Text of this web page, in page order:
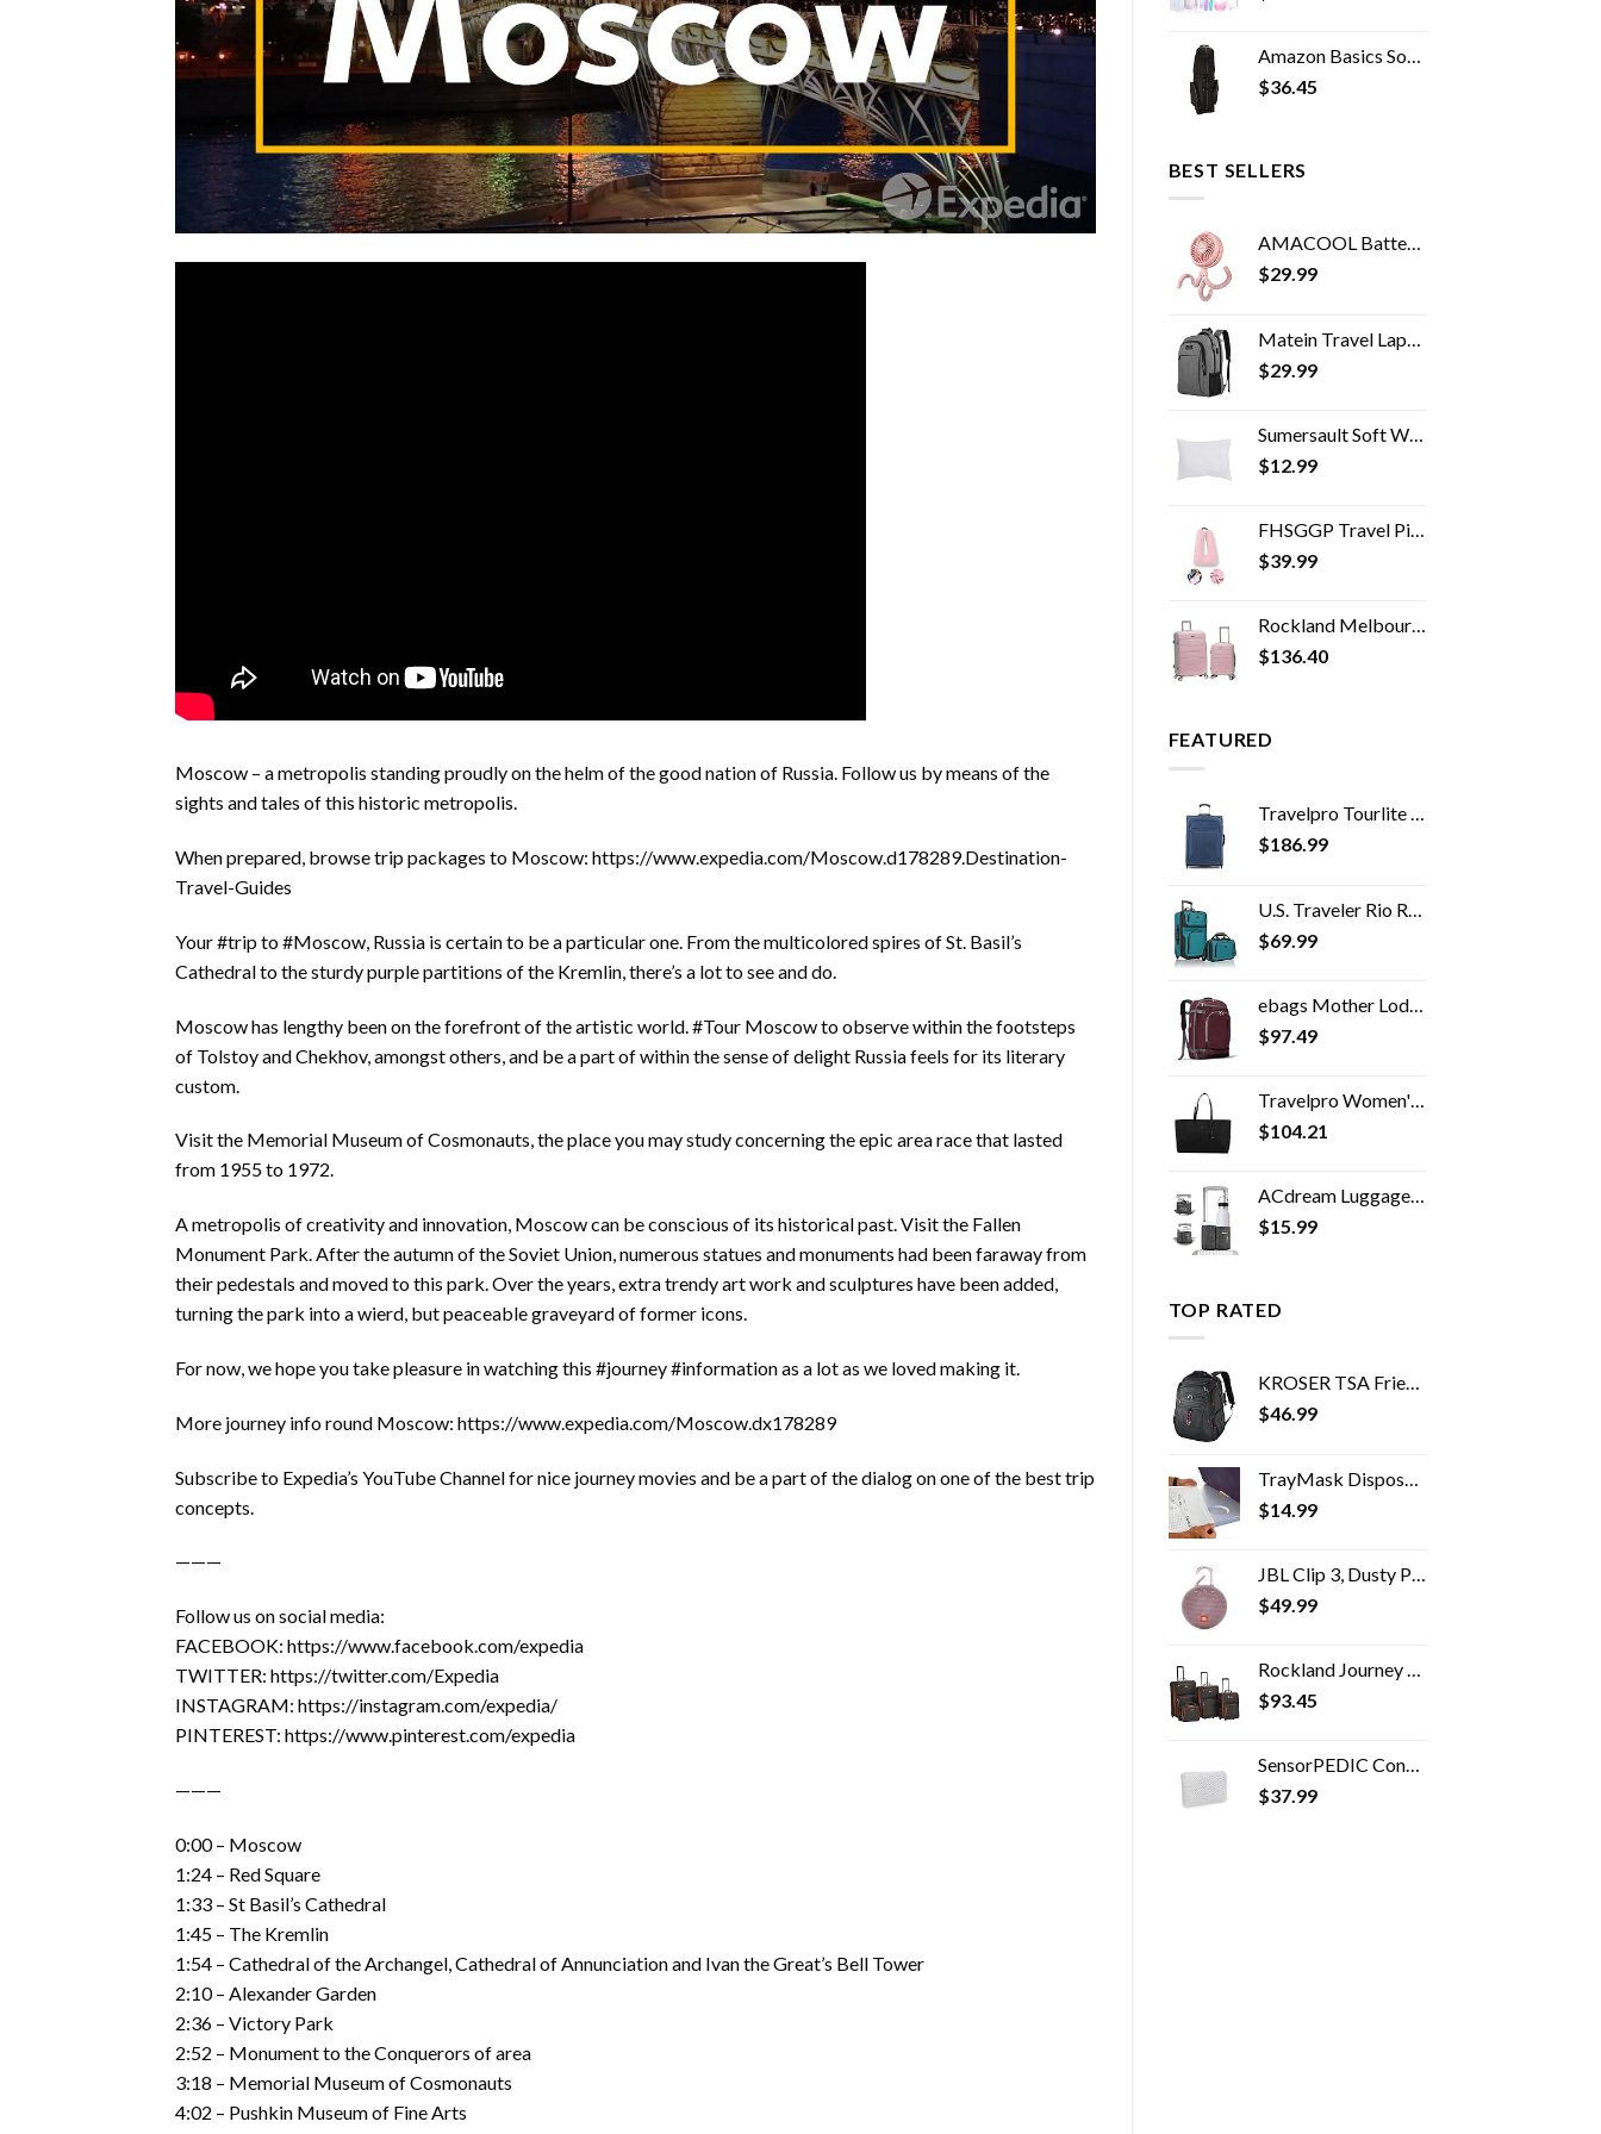
Moscow – a metropolis standing proudly on the helm of the good nation of Russia. Follow us by means of the
sights and tales of this historic metropolis.
When prepared, browse trip packages to Moscow: https://www.expedia.com/Moscow.d178289.Destination-
Travel-Guides
Your #trip to #Moscow, Russia is certain to be a particular one. From the multicolored spires of St. Basil’s
Cathedral to the sturdy purple partitions of the Kremlin, there’s a lot to see and do.
Moscow has lengthy been on the forefront of the artistic world. #Tour Moscow to observe within the footsteps
of Tolstoy and Chekhov, amongst others, and be a part of within the sense of delight Russia feels for its literary
custom.
Visit the Memorial Museum of Cosmonauts, the place you may study concerning the epic area race that lasted
from 1955 to 1972.
A metropolis of creativity and innovation, Moscow can be conscious of its historical past. Visit the Fallen
Monument Park. After the autumn of the Soviet Union, numerous statues and monuments had been faraway from
their pedestals and moved to this park. Over the years, extra trendy art work and sculptures have been added,
turning the park into a wierd, but peaceable graveyard of former icons.
For now, we hope you take pleasure in watching this #journey #information as a lot as we loved making it.
More journey info round Moscow: https://www.expedia.com/Moscow.dx178289
Subscribe to Expedia’s YouTube Channel for nice journey movies and be a part of the dialog on one of the best trip
concepts.
———
Follow us on social media:
FACEBOOK: https://www.facebook.com/expedia
TWITTER: https://twitter.com/Expedia
INSTAGRAM: https://instagram.com/expedia/
PINTEREST: https://www.pinterest.com/expedia
———
0:00 – Moscow
1:24 – Red Square
1:33 – St Basil’s Cathedral
1:45 – The Kremlin
1:54 – Cathedral of the Archangel, Cathedral of Annunciation and Ivan the Great’s Bell Tower
2:10 – Alexander Garden
2:36 – Victory Park
2:52 – Monument to the Conquerors of area
3:18 – Memorial Museum of Cosmonauts
4:02 – Pushkin Museum of Fine Arts
Amazon Basics Soft-Sided Golf Travel Bag
$36.45
BEST SELLERS
AMACOOL Battery Operated Stroller Fan Flexible Tripod Clip On Fan with 3 Speeds and Rotatable Handheld Personal Fan for…
$29.99
Matein Travel Laptop Backpack, Business Anti Theft Slim Durable Laptops Backpack with USB Charging Port, Water Resistant…
$29.99
Sumersault Soft White Toddler Travel Pillow 13" x 10" x 4.5" Extra Soft Yet Supportive Perfect for Cars, Airplanes, Strollers or Any Travel
$12.99
FHSGGP Travel Pillow Travel Pillow Cushion for The Back seat of a car Car Pillow for Kids A Sleeping Artifact Suitable…
$39.99
Rockland Melbourne Hardside Expandable Spinner Wheel Luggage, Mint, 2-Piece Set (20/28)
$136.40
FEATURED
Travelpro Tourlite Softside Expandable Upright 2 Wheel Luggage, Lightweight Suitcase, Men and Women, Blue, Checked…
$186.99
U.S. Traveler Rio Rugged Fabric Expandable Carry-on Luggage Set, Teal, 2 Wheel
$69.99
ebags Mother Lode Travel Backpack (Garnet)
$97.49
Travelpro Women's Maxlite 5 Laptop Carry-On Travel Tote Bag
$104.21
ACdream Luggage Cup Holder, Suitcase Drink Carrier, Free Hand Portable Water and Coffee Caddy Attachment, Flight…
$15.99
TOP RATED
KROSER TSA Friendly Travel Laptop Backpack 17.3 inch XL Computer Backpack Water-Repellent College Daypack Business…
$46.99
TrayMask Disposable Tray Table Cover | Must Have Airplane Travel Essentials | Perfect for Toddlers, Kids and Adults…
$14.99
JBL Clip 3, Dusty Pink - Waterproof, Durable & Portable Bluetooth Speaker - Up to 10 Hours of Play - Includes Noise…
$49.99
Rockland Journey Softside Upright Luggage Set, Expandable, Charcoal, 4-Piece (14/19/24/28)
$93.45
SensorPEDIC Conforming Memory Foam Travel Pillow, One Size, White
$37.99